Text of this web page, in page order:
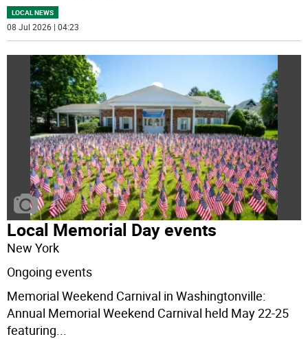
LOCAL NEWS
08 Jul 2026 | 04:23
Local Memorial Day events
New York
Ongoing events
Memorial Weekend Carnival in Washingtonville:
Annual Memorial Weekend Carnival held May 22-25
featuring